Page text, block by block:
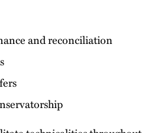
and reconciliation